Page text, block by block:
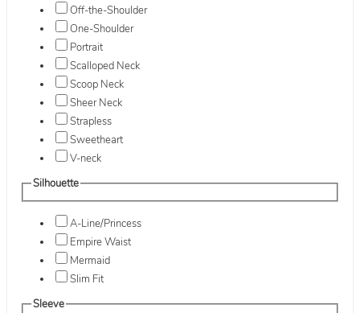
Off-the-Shoulder
One-Shoulder
Portrait
Scalloped Neck
Scoop Neck
Sheer Neck
Strapless
Sweetheart
V-neck
Silhouette
A-Line/Princess
Empire Waist
Mermaid
Slim Fit
Sleeve